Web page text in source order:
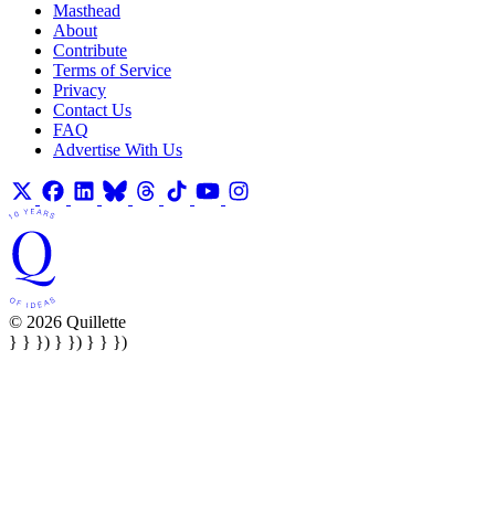
Masthead
About
Contribute
Terms of Service
Privacy
Contact Us
FAQ
Advertise With Us
© 2026 Quillette
} } }) } }) } } })